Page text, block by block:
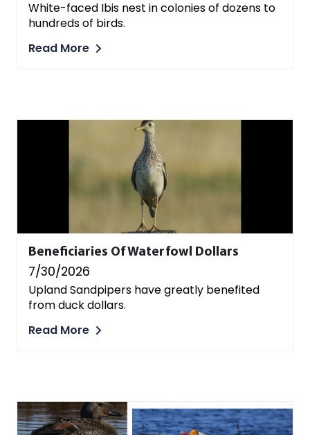
White-faced Ibis nest in colonies of dozens to
hundreds of birds.
Read More
Beneficiaries Of Waterfowl Dollars
7/30/2026
Upland Sandpipers have greatly benefited
from duck dollars.
Read More